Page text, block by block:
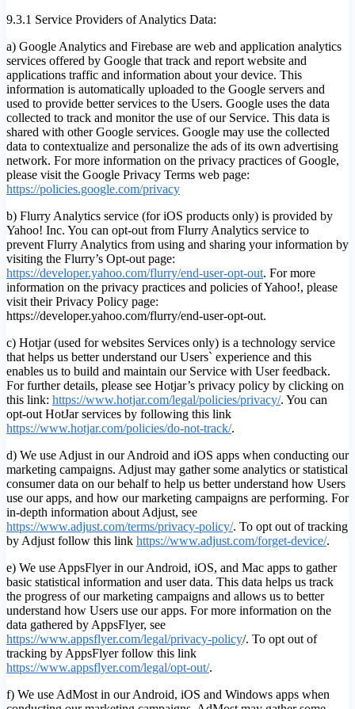
9.3.1 Service Providers of Analytics Data:
a) Google Analytics and Firebase are web and application analytics
services offered by Google that track and report website and
applications traffic and information about your device. This
information is automatically uploaded to the Google servers and
used to provide better services to the Users. Google uses the data
collected to track and monitor the use of our Service. This data is
shared with other Google services. Google may use the collected
data to contextualize and personalize the ads of its own advertising
network. For more information on the privacy practices of Google,
please visit the Google Privacy Terms web page:
https://policies.google.com/privacy
b) Flurry Analytics service (for iOS products only) is provided by
Yahoo! Inc. You can opt-out from Flurry Analytics service to
prevent Flurry Analytics from using and sharing your information by
visiting the Flurry’s Opt-out page:
https://developer.yahoo.com/flurry/end-user-opt-out. For more
information on the privacy practices and policies of Yahoo!, please
visit their Privacy Policy page:
https://developer.yahoo.com/flurry/end-user-opt-out.
c) Hotjar (used for websites Services only) is a technology service
that helps us better understand our Users` experience and this
enables us to build and maintain our Service with User feedback.
For further details, please see Hotjar’s privacy policy by clicking on
this link: https://www.hotjar.com/legal/policies/privacy/. You can
opt-out HotJar services by following this link
https://www.hotjar.com/policies/do-not-track/.
d) We use Adjust in our Android and iOS apps when conducting our
marketing campaigns. Adjust may gather some analytics or statistical
consumer data on our behalf to help us better understand how Users
use our apps, and how our marketing campaigns are performing. For
in-depth information about Adjust, see
https://www.adjust.com/terms/privacy-policy/. To opt out of tracking
by Adjust follow this link https://www.adjust.com/forget-device/.
e) We use AppsFlyer in our Android, iOS, and Mac apps to gather
basic statistical information and user data. This data helps us track
the progress of our marketing campaigns and allows us to better
understand how Users use our apps. For more information on the
data gathered by AppsFlyer, see
https://www.appsflyer.com/legal/privacy-policy/. To opt out of
tracking by AppsFlyer follow this link
https://www.appsflyer.com/legal/opt-out/.
f) We use AdMost in our Android, iOS and Windows apps when